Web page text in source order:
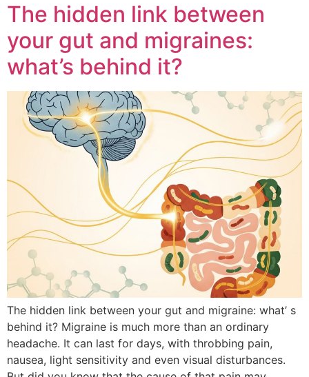
The hidden link between
your gut and migraines:
what’s behind it?
The hidden link between your gut and migraine: what’ s
behind it? Migraine is much more than an ordinary
headache. It can last for days, with throbbing pain,
nausea, light sensitivity and even visual disturbances.